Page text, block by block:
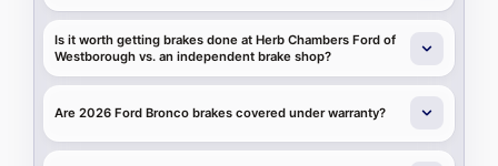
Is it worth getting brakes done at Herb Chambers Ford of
Westborough vs. an independent brake shop?
Are 2026 Ford Bronco brakes covered under warranty?